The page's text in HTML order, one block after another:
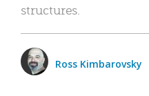
structures.
Ross Kimbarovsky